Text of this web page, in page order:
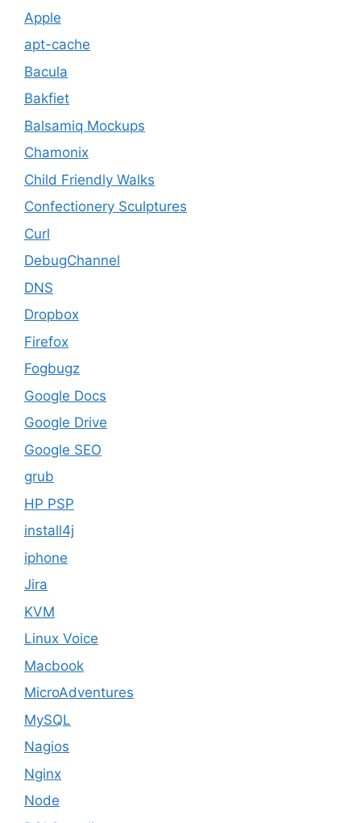
Apple
apt-cache
Bacula
Bakfiet
Balsamiq Mockups
Chamonix
Child Friendly Walks
Confectionery Sculptures
Curl
DebugChannel
DNS
Dropbox
Firefox
Fogbugz
Google Docs
Google Drive
Google SEO
grub
HP PSP
install4j
iphone
Jira
KVM
Linux Voice
Macbook
MicroAdventures
MySQL
Nagios
Nginx
Node